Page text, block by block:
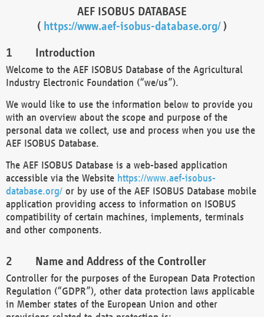
AEF ISOBUS DATABASE
( https://www.aef-isobus-database.org/)
Introduction
Welcome to the AEF ISOBUS Database of the Agricultural
Industry Electronic Foundation (“we/us”).
We would like to use the information below to provide you
with an overview about the scope and purpose of the
personal data we collect, use and process when you use the
AEF ISOBUS Database.
The AEF ISOBUS Database is a web-based application
accessible via the Website https://www.aef-isobus-
database.org/ or by use of the AEF ISOBUS Database mobile
application providing access to information on ISOBUS
compatibility of certain machines, implements, terminals
and other components.
Name and Address of the Controller
Controller for the purposes of the European Data Protection
Regulation (“GDPR”), other data protection laws applicable
in Member states of the European Union and other